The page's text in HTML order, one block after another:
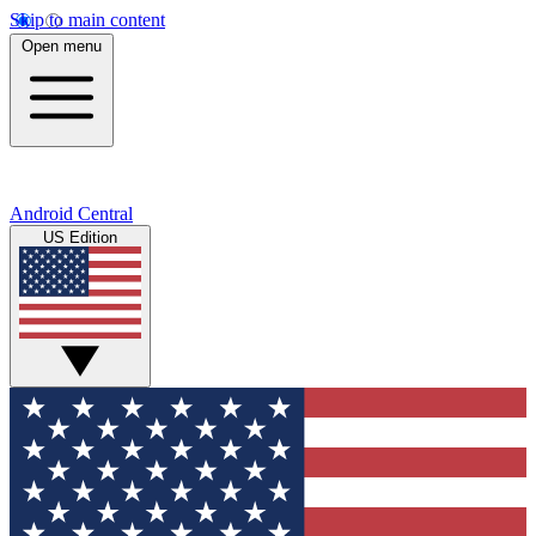
Skip to main content
Open menu
Android Central
US Edition